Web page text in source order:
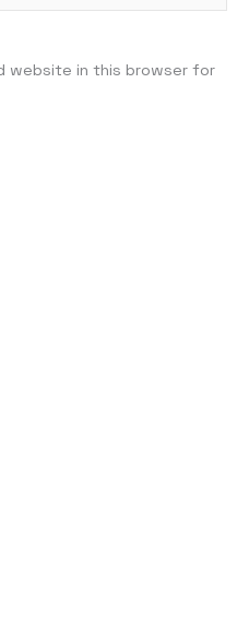
website in this browser for